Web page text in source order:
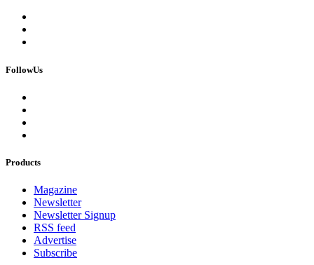
FollowUs
Products
Magazine
Newsletter
Newsletter Signup
RSS feed
Advertise
Subscribe